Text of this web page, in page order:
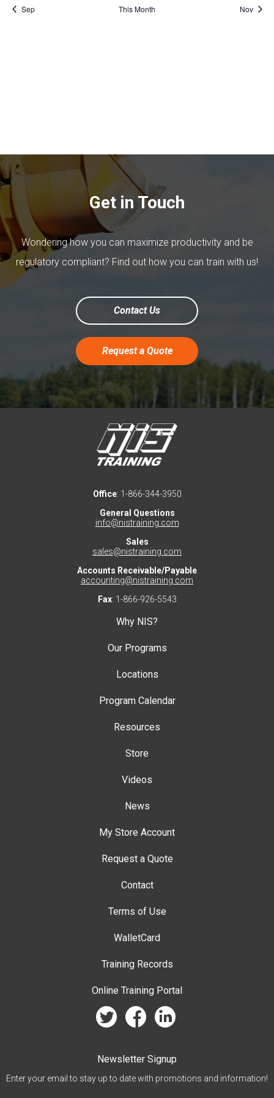
Sep This Month Nov
Get in Touch
Wondering how you can maximize productivity and be
regulatory compliant? Find out how you can train with us!
Contact Us
Request a Quote
Office: 1-866-344-3950
General Questions
info@nistraining.com
Sales
sales@nistraining.com
Accounts Receivable/Payable
accounting@nistraining.com
Fax: 1-866-926-5543
Why NIS?
Our Programs
Locations
Program Calendar
Resources
Store
Videos
News
My Store Account
Request a Quote
Contact
Terms of Use
WalletCard
Training Records
Online Training Portal
twitter facebook linkedin
Newsletter Signup
Enter your email to stay up to date with promotions and information!